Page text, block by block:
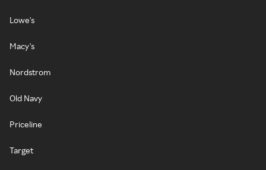
Lowe's
Macy's
Nordstrom
Old Navy
Priceline
Target